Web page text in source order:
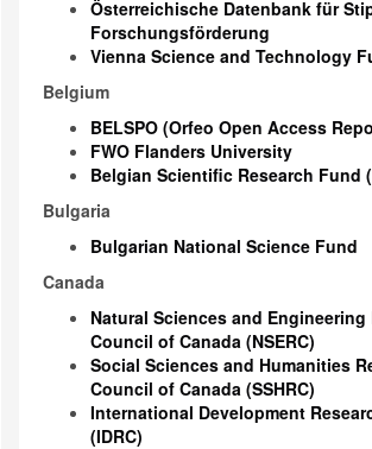
Österreichische Datenbank für
Forschungsförderung
Vienna Science and Technology
Belgium
BELSPO (Orfeo Open Access
FWO Flanders University
Belgian Scientific Research Fund
Bulgaria
Bulgarian National Science Fund
Canada
Natural Sciences and Engineering
Council of Canada (NSERC)
Social Sciences and Humanities
Council of Canada (SSHRC)
International Development
(IDRC)